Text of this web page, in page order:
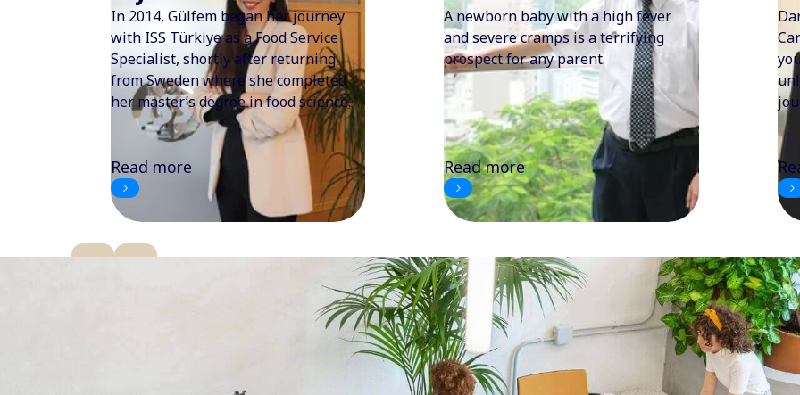
A newborn baby with a high fever
and severe cramps is a terrifying
prospect for any parent.
Read more
Darwin Lloyd’s journey from the
Caribbean to the UK: When belief in
yourself meets opportunity, it
unleashes a remarkable career
journey never expected.
Read more